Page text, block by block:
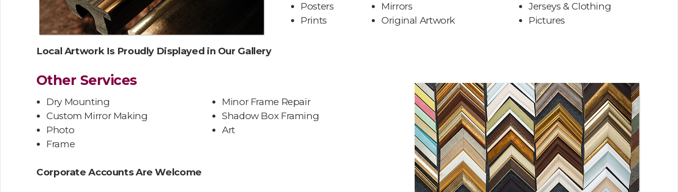
Posters
Prints
Mirrors
Original Artwork
Jerseys & Clothing
Pictures
Local Artwork Is Proudly Displayed in Our Gallery
Other Services
Dry Mounting
Custom Mirror Making
Photo
Frame
Minor Frame Repair
Shadow Box Framing
Art
Corporate Accounts Are Welcome